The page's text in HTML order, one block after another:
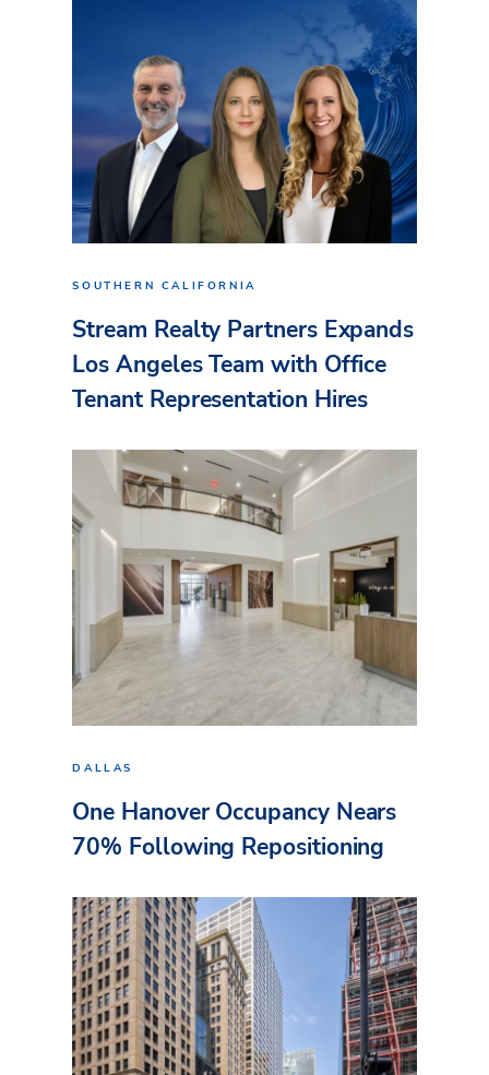
SOUTHERN CALIFORNIA
Stream Realty Partners Expands
Los Angeles Team with Office
Tenant Representation Hires
DALLAS
One Hanover Occupancy Nears
70% Following Repositioning